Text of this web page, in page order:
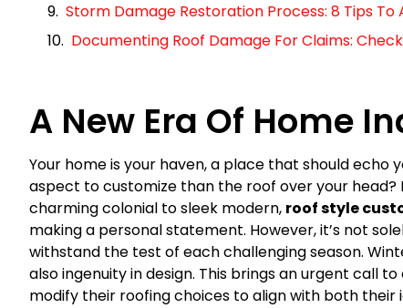
Storm Damage Restoration Process: 8 Tips To
Documenting Roof Damage For Claims:
A New Era Of Home
Your home is your haven, a place that should
aspect to customize than the roof over your
charming colonial to sleek modern, roof style
making a personal statement. However, it’s not
withstand the test of each challenging season.
also ingenuity in design. This brings an urgent call
modify their roofing choices to align with both their